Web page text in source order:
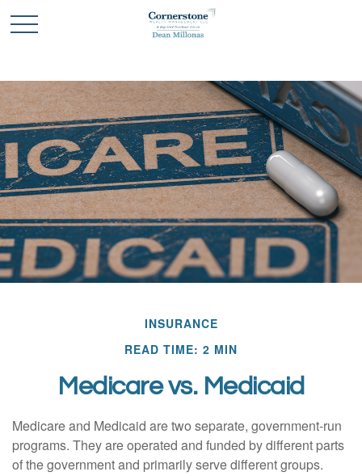
INSURANCE
READ TIME: 2 MIN
Medicare vs. Medicaid
Medicare and Medicaid are two separate, government-run
programs. They are operated and funded by different parts
of the government and primarily serve different groups.